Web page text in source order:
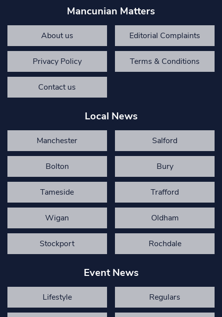
Mancunian Matters
About us Editorial Complaints
Privacy Policy Terms & Conditions
Contact us
Local News
Manchester Salford
Bolton Bury
Tameside Trafford
Wigan Oldham
Stockport Rochdale
Event News
Lifestyle Regulars